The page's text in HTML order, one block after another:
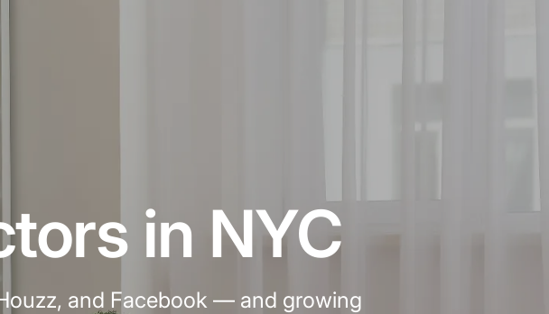
5x7 Bathroom
remodel cost
CABINETS UNDER 1000
in NYC
and Facebook — and growing